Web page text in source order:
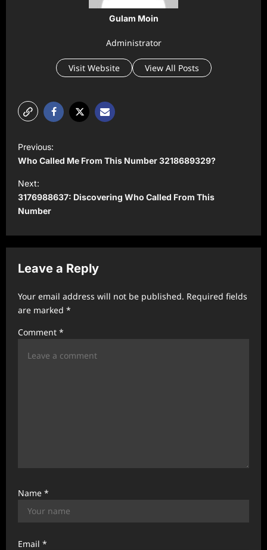
Gulam Moin
Administrator
Visit Website View All Posts
o
s
t
n
a
v
i
a
Previous:
Who Called Me From This Number 3218689329?
Next:
3176988637: Discovering Who Called From This
Number
Leave a Reply
Your email address will not be published. Required fields
are marked *
Comment *
Name *
Email *